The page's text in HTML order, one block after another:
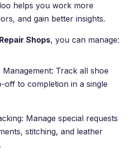
Track all shoe
to completion in a single
Manage special requests
stitching, and leather
helps you work more
and gain better insights.
Shops, you can manage: